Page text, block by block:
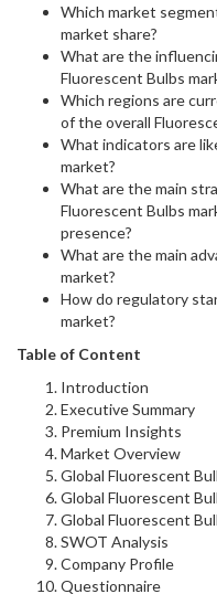
Which market
market share?
What are the
Fluorescent Bulbs
Which regions are
of the overall
What indicators are
market?
What are the main
Fluorescent Bulbs
presence?
What are the main
market?
How do regulatory
market?
Table of Content
Introduction
Executive Summary
Premium Insights
Market Overview
Global Fluorescent
Global Fluorescent
Global Fluorescent
SWOT Analysis
Company Profile
Questionnaire